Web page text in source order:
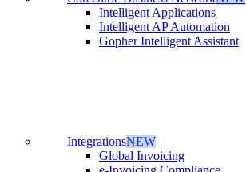
Intelligent Applications
Intelligent AP Automation
Gopher Intelligent Assistant
IntegrationsNEW
Global Invoicing